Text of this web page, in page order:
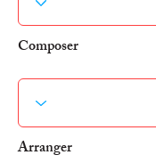
Composer
Arranger